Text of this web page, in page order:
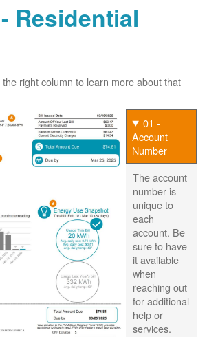
Residential
right column to learn more about that
01 -
Account
Number
The account
number is
unique to
each
account. Be
sure to have
it available
when
reaching out
for additional
help or
services.